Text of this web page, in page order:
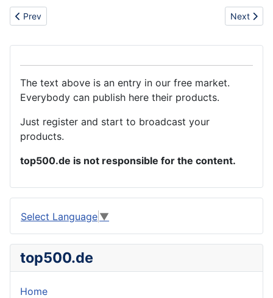
Previous article: FXSR-0221 Colour Flame Birthday Candle
Prev Next
Next
The text above is an entry in our free market.
Everybody can publish here their products.
Just register and start to broadcast your
products.
top500.de is not responsible for the content.
Select Language ▼
top500.de
Home